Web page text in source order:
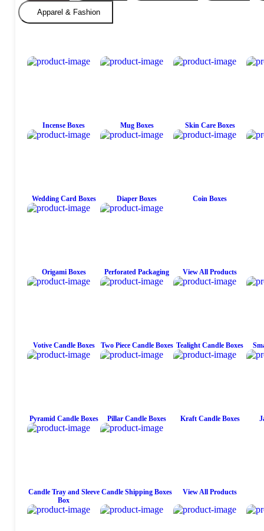
Apparel & Fashion
Incense Boxes Mug Boxes Skin Care Boxes
Wedding Card Boxes Diaper Boxes Coin Boxes
Origami Boxes Perforated Packaging View All Products
Votive Candle Boxes Two Piece Candle Boxes Tealight Candle Boxes
Pyramid Candle Boxes Pillar Candle Boxes Kraft Candle Boxes
Candle Tray and Sleeve
Box
Candle Shipping Boxes View All Products